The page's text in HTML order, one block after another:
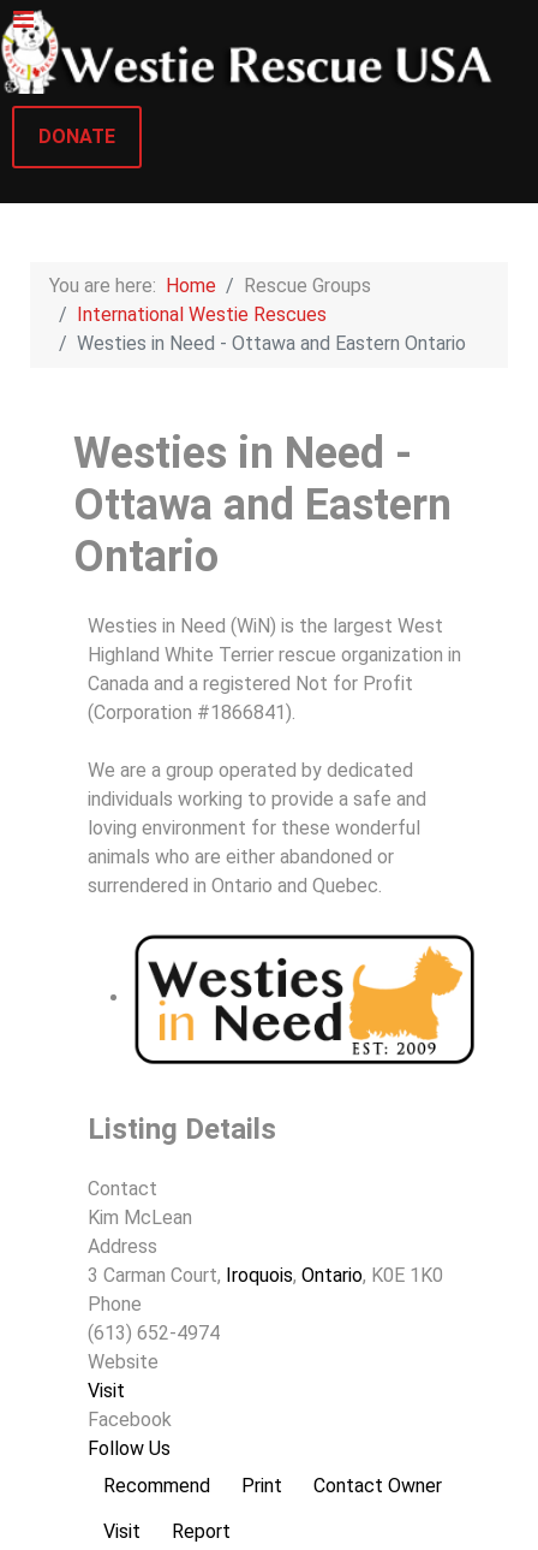
DONATE
You are here: Home
Rescue Groups
International Westie Rescues
Westies in Need - Ottawa and Eastern Ontario
Westies in Need -
Ottawa and Eastern
Ontario
Westies in Need (WiN) is the largest West
Highland White Terrier rescue organization in
Canada and a registered Not for Profit
(Corporation #1866841).
We are a group operated by dedicated
individuals working to provide a safe and
loving environment for these wonderful
animals who are either abandoned or
surrendered in Ontario and Quebec.
Listing Details
Contact
Kim McLean
Address
3 Carman Court, Iroquois, Ontario, K0E 1K0
Phone
(613) 652-4974
Website
Visit
Facebook
Follow Us
Recommend
Print
Contact Owner
Visit
Report